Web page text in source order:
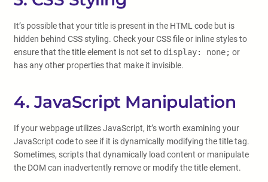
It’s possible that your title is present in the HTML code but is
hidden behind CSS styling. Check your CSS file or inline styles to
ensure that the title element is not set to display: none; or
has any other properties that make it invisible.
4. JavaScript Manipulation
If your webpage utilizes JavaScript, it’s worth examining your
JavaScript code to see if it is dynamically modifying the title tag.
Sometimes, scripts that dynamically load content or manipulate
the DOM can inadvertently remove or modify the title element.